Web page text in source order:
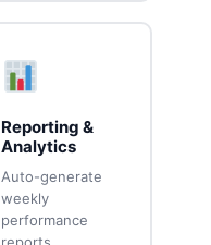
Reporting &
Analytics
Auto-generate
weekly
performance
reports,